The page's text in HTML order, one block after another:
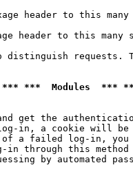
header to this
header to this many
distinguish requests.
***  Modules  ***
get the
in, a cookie will be
a failed log-in, you
in through this method
by automated